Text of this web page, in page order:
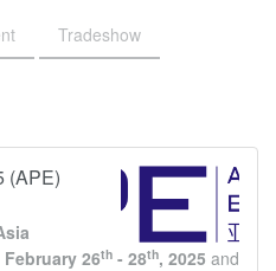
Tradeshow
(APE)
February 26th - 28th, 2025 and